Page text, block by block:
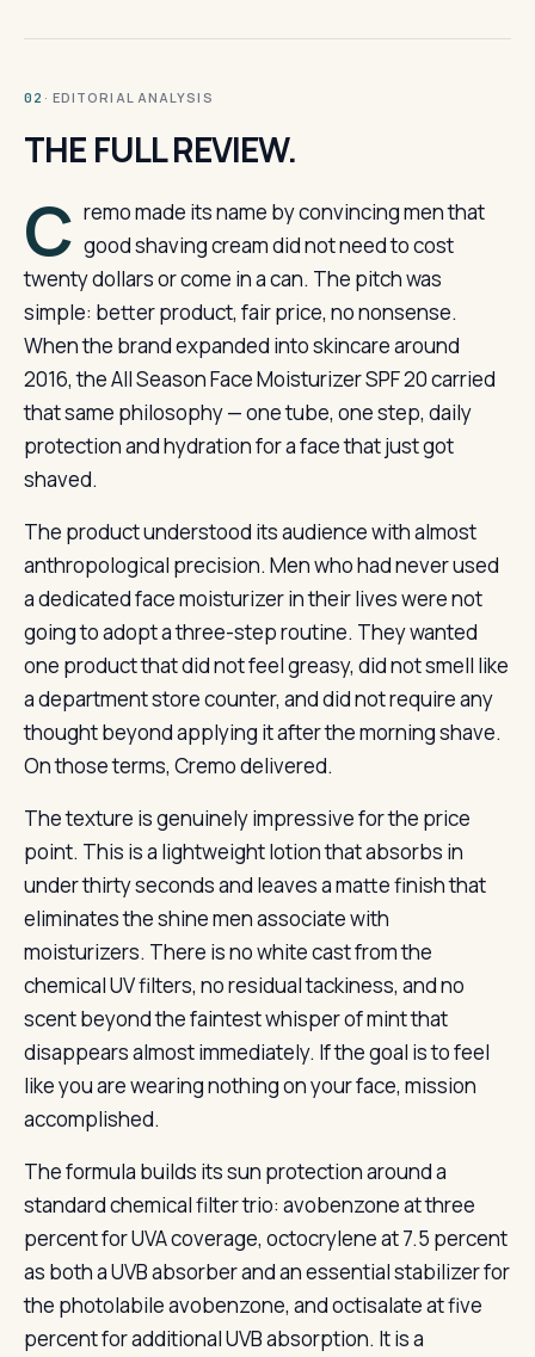
02 · EDITORIAL ANALYSIS
THE FULL REVIEW.
C remo made its name by convincing men that
good shaving cream did not need to cost
twenty dollars or come in a can. The pitch was
simple: better product, fair price, no nonsense.
When the brand expanded into skincare around
2016, the All Season Face Moisturizer SPF 20 carried
that same philosophy — one tube, one step, daily
protection and hydration for a face that just got
shaved.
The product understood its audience with almost
anthropological precision. Men who had never used
a dedicated face moisturizer in their lives were not
going to adopt a three-step routine. They wanted
one product that did not feel greasy, did not smell like
a department store counter, and did not require any
thought beyond applying it after the morning shave.
On those terms, Cremo delivered.
The texture is genuinely impressive for the price
point. This is a lightweight lotion that absorbs in
under thirty seconds and leaves a matte finish that
eliminates the shine men associate with
moisturizers. There is no white cast from the
chemical UV filters, no residual tackiness, and no
scent beyond the faintest whisper of mint that
disappears almost immediately. If the goal is to feel
like you are wearing nothing on your face, mission
accomplished.
The formula builds its sun protection around a
standard chemical filter trio: avobenzone at three
percent for UVA coverage, octocrylene at 7.5 percent
as both a UVB absorber and an essential stabilizer for
the photolabile avobenzone, and octisalate at five
percent for additional UVB absorption. It is a